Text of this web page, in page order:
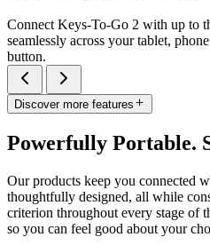
Connect Keys-To-Go 2 with up to
seamlessly across your tablet,
button.
Discover more features
Powerfully Portable.
Our products keep you connected
thoughtfully designed, all while
criterion throughout every stage of
so you can feel good about your